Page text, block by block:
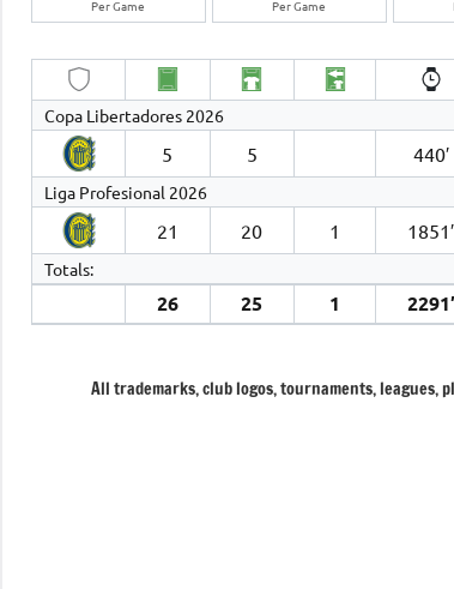
Per Game Per Game
Copa Libertadores 2026
5 5 440′
Liga Profesional 2026
21 20 1 1851′
Totals:
26 25 1 2291′
All trademarks, club logos, tournaments, leagues,